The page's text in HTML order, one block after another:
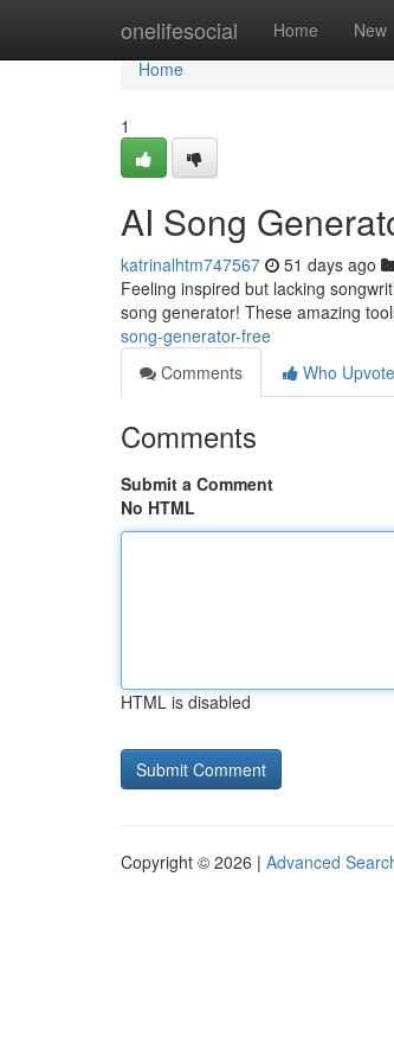
onelifesocial Home New
Home
Home
1
AI Song
katrinalhtm747567 51 days ago
Feeling inspired but lacking
song generator! These amazing
song-generator-free
Comments
Who
Comments
Submit a Comment
No HTML
HTML is disabled
Copyright © 2026 | Advanced